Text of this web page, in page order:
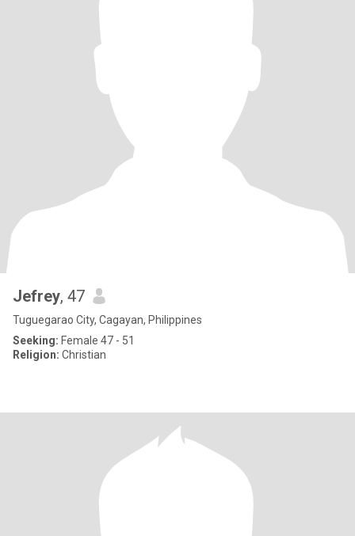
Jefrey, 47
Tuguegarao City, Cagayan, Philippines
Seeking: Female 47 - 51
Religion: Christian